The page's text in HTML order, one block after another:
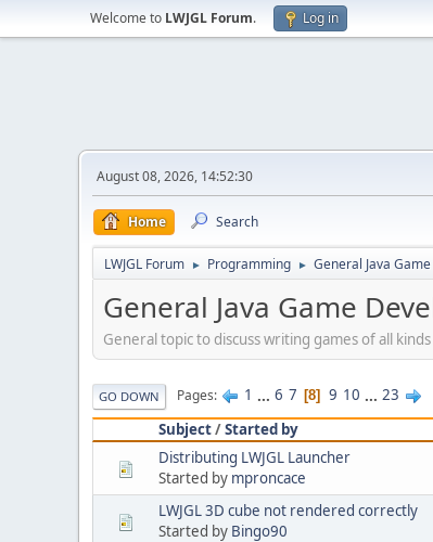
Welcome to LWJGL Forum. Log in
August 08, 2026, 14:52:30
Home Search
LWJGL Forum ► Programming ► General Java
General Java Game
General topic to discuss writing games of all kinds
GO DOWN Pages 1 ... 6 7 8 9 10 ... 23
Subject/Started by
Distributing LWJGL Launcher
Started by mproncace
LWJGL 3D cube not rendered correctly
Started by Bingo90